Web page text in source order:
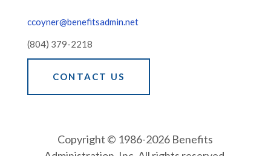
ccoyner@benefitsadmin.net
(804) 379-2218
CONTACT US
Copyright © 1986-2026 Benefits